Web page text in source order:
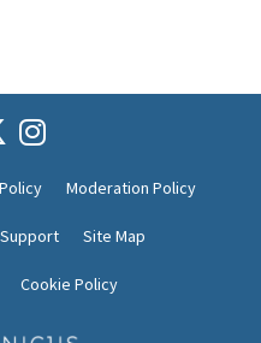
Moderation Policy
Site Map
Cookie Policy